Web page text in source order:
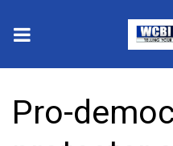
2025 Municipal
Pro-